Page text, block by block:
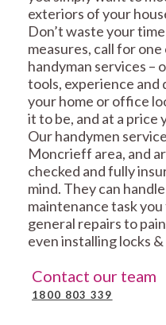
exteriors of your
Don’t waste your
measures, call for
handyman services –
tools, experience
your home or office
it to be, and at a price
Our handymen
Moncrieff area, and
checked and fully
mind. They can
maintenance task
general repairs to
even installing locks
Contact our team
1800 803 339